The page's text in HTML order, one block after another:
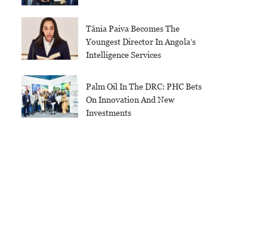
Tânia Paiva Becomes The
Youngest Director In Angola’s
Intelligence Services
Palm Oil In The DRC: PHC Bets
On Innovation And New
Investments